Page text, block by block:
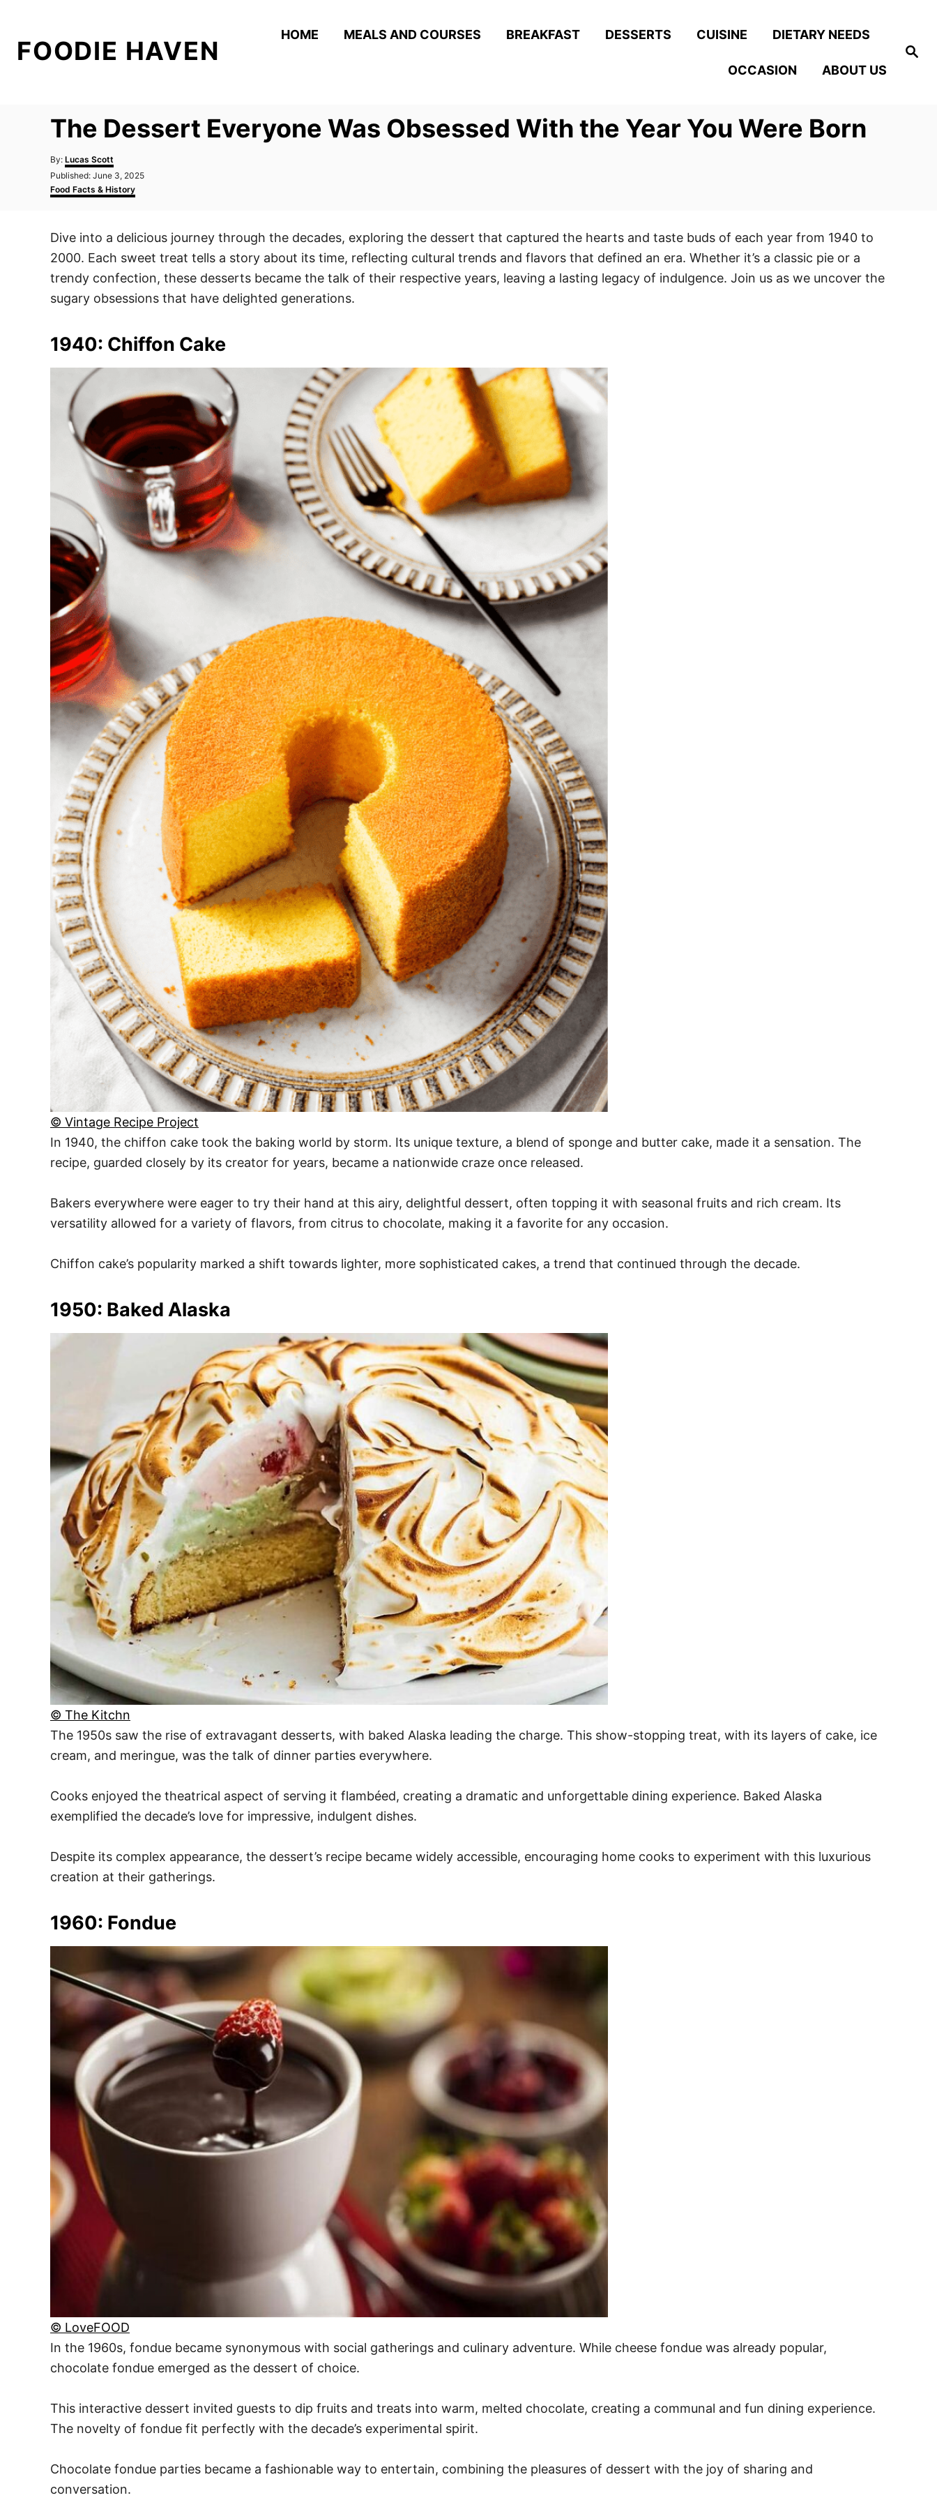
S
e
FOODIE HAVEN
HOME MEALS AND COURSES BREAKFAST DESSERTS CUISINE DIETARY NEEDS
OCCASION ABOUT US
The Dessert Everyone Was Obsessed With the Year You Were Born
By: A
u
h
Lucas Scott
P
o
s
d
o
n
Published: June 3, 2025
C
a
g
o
r
i
s
Food Facts & History
Dive into a delicious journey through the decades, exploring the dessert that captured the hearts and taste buds of each year from 1940 to
2000. Each sweet treat tells a story about its time, reflecting cultural trends and flavors that defined an era. Whether it’s a classic pie or a
trendy confection, these desserts became the talk of their respective years, leaving a lasting legacy of indulgence. Join us as we uncover the
sugary obsessions that have delighted generations.
1940: Chiffon Cake
© Vintage Recipe Project
In 1940, the chiffon cake took the baking world by storm. Its unique texture, a blend of sponge and butter cake, made it a sensation. The
recipe, guarded closely by its creator for years, became a nationwide craze once released.
Bakers everywhere were eager to try their hand at this airy, delightful dessert, often topping it with seasonal fruits and rich cream. Its
versatility allowed for a variety of flavors, from citrus to chocolate, making it a favorite for any occasion.
Chiffon cake’s popularity marked a shift towards lighter, more sophisticated cakes, a trend that continued through the decade.
1950: Baked Alaska
© The Kitchn
The 1950s saw the rise of extravagant desserts, with baked Alaska leading the charge. This show-stopping treat, with its layers of cake, ice
cream, and meringue, was the talk of dinner parties everywhere.
Cooks enjoyed the theatrical aspect of serving it flambéed, creating a dramatic and unforgettable dining experience. Baked Alaska
exemplified the decade’s love for impressive, indulgent dishes.
Despite its complex appearance, the dessert’s recipe became widely accessible, encouraging home cooks to experiment with this luxurious
creation at their gatherings.
1960: Fondue
© LoveFOOD
In the 1960s, fondue became synonymous with social gatherings and culinary adventure. While cheese fondue was already popular,
chocolate fondue emerged as the dessert of choice.
This interactive dessert invited guests to dip fruits and treats into warm, melted chocolate, creating a communal and fun dining experience.
The novelty of fondue fit perfectly with the decade’s experimental spirit.
Chocolate fondue parties became a fashionable way to entertain, combining the pleasures of dessert with the joy of sharing and
conversation.